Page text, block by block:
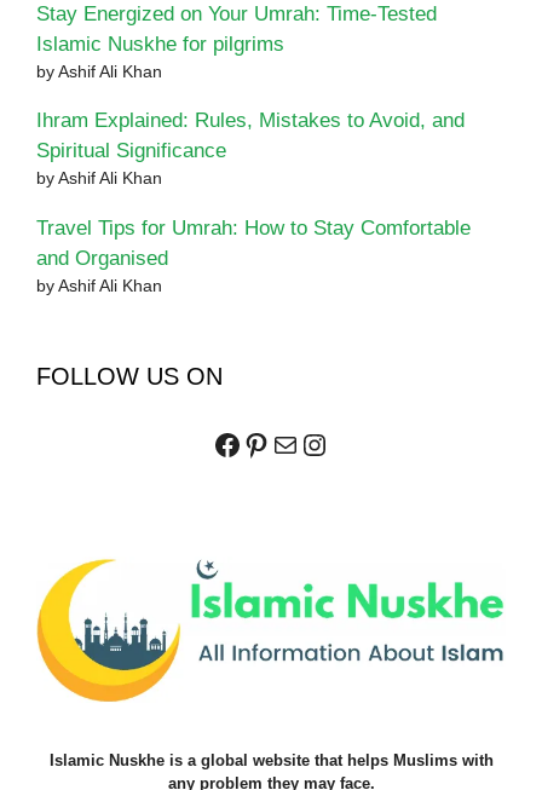
Stay Energized on Your Umrah: Time-Tested
Islamic Nuskhe for pilgrims
by Ashif Ali Khan
Ihram Explained: Rules, Mistakes to Avoid, and
Spiritual Significance
by Ashif Ali Khan
Travel Tips for Umrah: How to Stay Comfortable
and Organised
by Ashif Ali Khan
FOLLOW US ON
Facebook
Pinterest
MailInstagram
Islamic Nuskhe is a global website that helps Muslims with
any problem they may face.